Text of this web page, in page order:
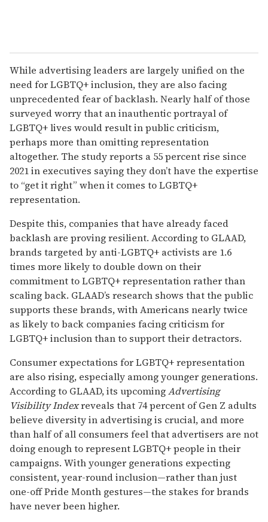
While advertising leaders are largely unified on the
need for LGBTQ+ inclusion, they are also facing
unprecedented fear of backlash. Nearly half of those
surveyed worry that an inauthentic portrayal of
LGBTQ+ lives would result in public criticism,
perhaps more than omitting representation
altogether. The study reports a 55 percent rise since
2021 in executives saying they don’t have the expertise
to “get it right” when it comes to LGBTQ+
representation.
Despite this, companies that have already faced
backlash are proving resilient. According to GLAAD,
brands targeted by anti-LGBTQ+ activists are 1.6
times more likely to double down on their
commitment to LGBTQ+ representation rather than
scaling back. GLAAD’s research shows that the public
supports these brands, with Americans nearly twice
as likely to back companies facing criticism for
LGBTQ+ inclusion than to support their detractors.
Consumer expectations for LGBTQ+ representation
are also rising, especially among younger generations.
According to GLAAD, its upcomingAdvertising
Visibility Indexreveals that 74 percent of Gen Z adults
believe diversity in advertising is crucial, and more
than half of all consumers feel that advertisers are not
doing enough to represent LGBTQ+ people in their
campaigns. With younger generations expecting
consistent, year-round inclusion—rather than just
one-off Pride Month gestures—the stakes for brands
have never been higher.